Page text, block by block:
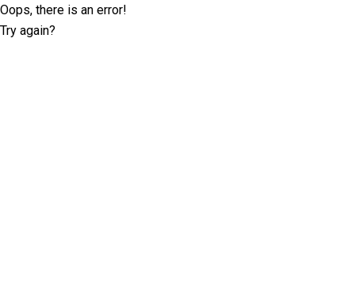
Oops, there is an error!
Try again?